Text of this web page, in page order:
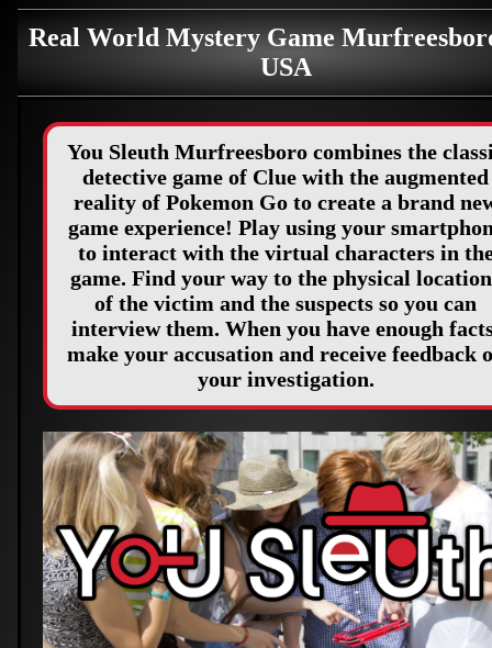
Real World Mystery Game
USA
You Sleuth Murfreesboro combines the
detective game of Clue with the augmented
reality of Pokemon Go to create a brand
game experience! Play using your
to interact with the virtual characters in
game. Find your way to the physical
of the victim and the suspects so you can
interview them. When you have enough
make your accusation and receive feedback
your investigation.